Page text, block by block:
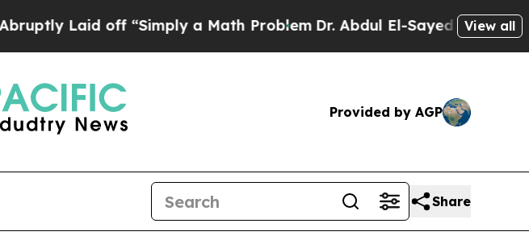
Laid off “Simply a Math ProblemDr. Abdul El-Sayed on Historic
View all
Provided by AGP
Share